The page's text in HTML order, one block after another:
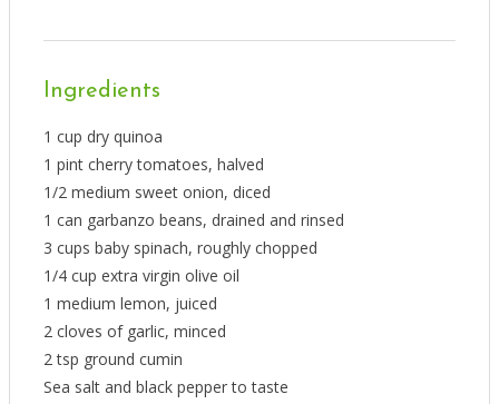
Ingredients
1 cup dry quinoa
1 pint cherry tomatoes, halved
1/2 medium sweet onion, diced
1 can garbanzo beans, drained and rinsed
3 cups baby spinach, roughly chopped
1/4 cup extra virgin olive oil
1 medium lemon, juiced
2 cloves of garlic, minced
2 tsp ground cumin
Sea salt and black pepper to taste